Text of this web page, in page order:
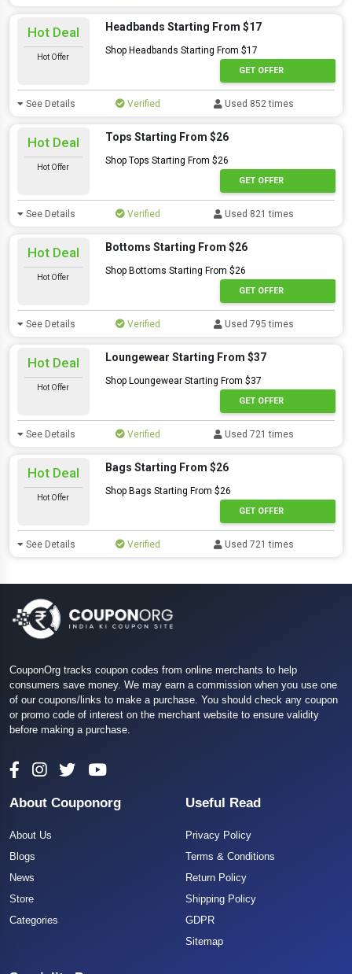
Hot Deal
Hot Offer
Headbands Starting From $17
Shop Headbands Starting From $17
GET OFFER
See Details Verified Used 852 times
Hot Deal
Hot Offer
Tops Starting From $26
Shop Tops Starting From $26
GET OFFER
See Details Verified Used 821 times
Hot Deal
Hot Offer
Bottoms Starting From $26
Shop Bottoms Starting From $26
GET OFFER
See Details Verified Used 795 times
Hot Deal
Hot Offer
Loungewear Starting From $37
Shop Loungewear Starting From $37
GET OFFER
See Details Verified Used 721 times
Hot Deal
Hot Offer
Bags Starting From $26
Shop Bags Starting From $26
GET OFFER
See Details Verified Used 721 times
CouponOrg tracks coupon codes from online merchants to help
consumers save money. We may earn a commission when you use one
of our coupons/links to make a purchase. You should check any coupon
or promo code of interest on the merchant website to ensure validity
before making a purchase.
About Couponorg
About Us
Blogs
News
Store
Categories
Useful Read
Privacy Policy
Terms & Conditions
Return Policy
Shipping Policy
GDPR
Sitemap